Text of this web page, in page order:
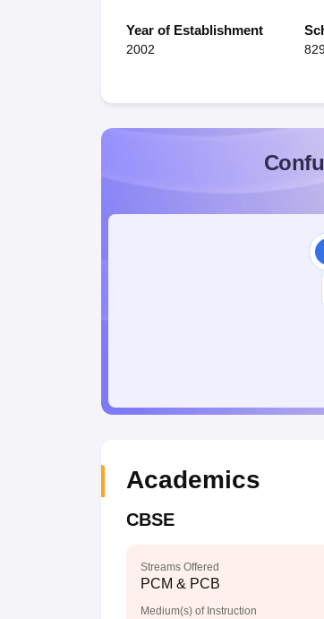
Year of Establishment
2002
Academics
CBSE
Streams Offered
PCM & PCB
Medium(s) of Instruction